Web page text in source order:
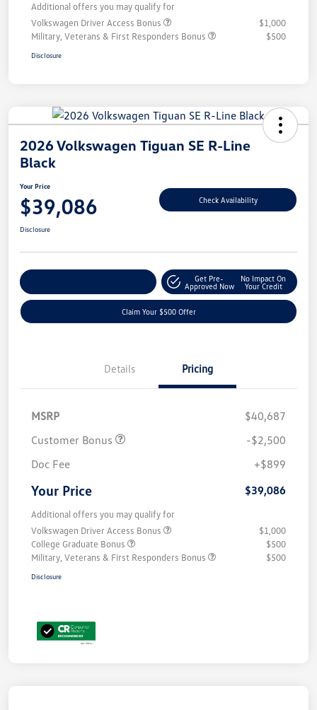
Additional offers you may qualify for
Volkswagen Driver Access Bonus
$1,000
Military, Veterans & First Responders Bonus
$500
Disclosure
2026 Volkswagen Tiguan SE R-Line
Black
Your Price
$39,086 Check Availability
Disclosure
Get Pre-
Approved Now
No Impact On
Your Credit
Claim Your $500 Offer
Details Pricing
MSRP
$40,687
Customer Bonus
-$2,500
Doc Fee
+$899
Your Price $39,086
Additional offers you may qualify for
Volkswagen Driver Access Bonus
$1,000
College Graduate Bonus
$500
Military, Veterans & First Responders Bonus
$500
Disclosure